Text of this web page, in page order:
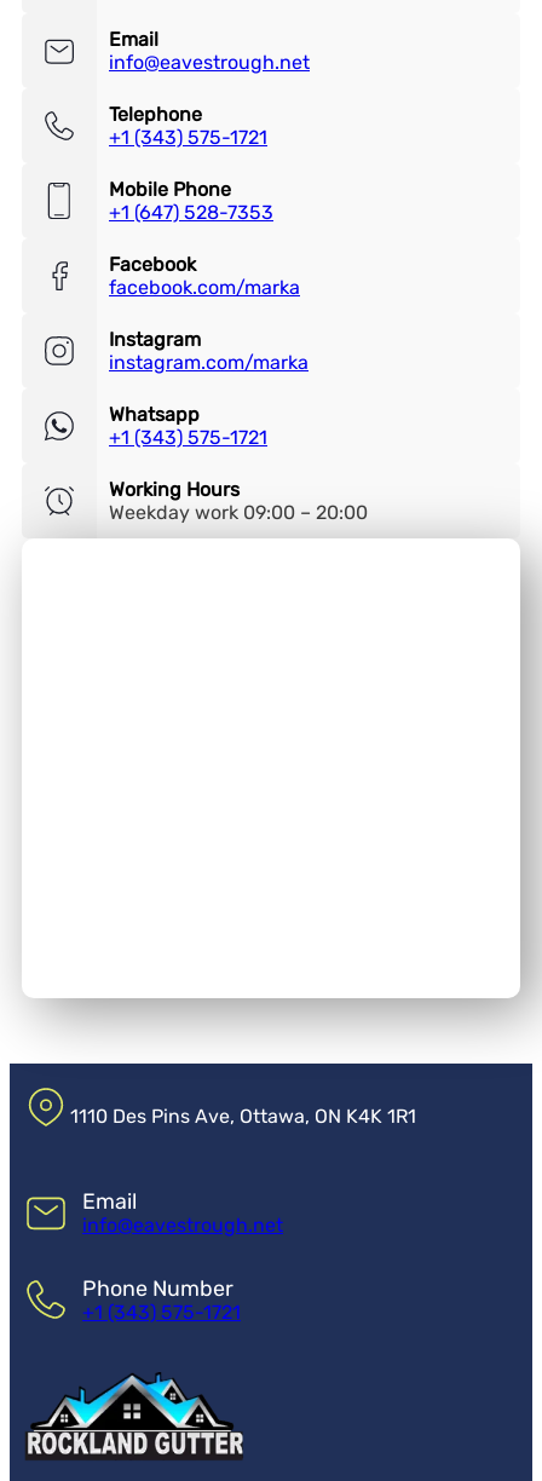
Email
info@eavestrough.net
Telephone
+1 (343) 575-1721
Mobile Phone
+1 (647) 528-7353
Facebook
facebook.com/marka
Instagram
instagram.com/marka
Whatsapp
+1 (343) 575-1721
Working Hours
Weekday work 09:00 – 20:00
1110 Des Pins Ave, Ottawa, ON K4K 1R1
Email
info@eavestrough.net
Phone Number
+1 (343) 575-1721